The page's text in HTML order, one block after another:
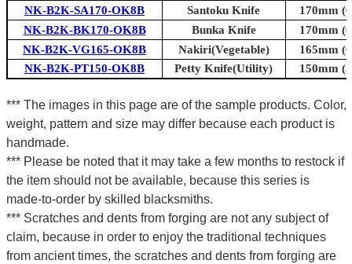
NK-B2K-SA170-OK8B
Santoku Knife
170mm
NK-B2K-BK170-OK8B
Bunka Knife
170mm
NK-B2K-VG165-OK8B
Nakiri(Vegetable)
165mm
NK-B2K-PT150-OK8B
Petty Knife(Utility) 150mm
*** The images in this page are of the sample products. Color,
weight, pattern and size may differ because each product is
handmade.
*** Please be noted that it may take a few months to restock if
the item should not be available, because this series is
made-to-order by skilled blacksmiths.
*** Scratches and dents from forging are not any subject of
claim, because in order to enjoy the traditional techniques
from ancient times, the scratches and dents from forging are